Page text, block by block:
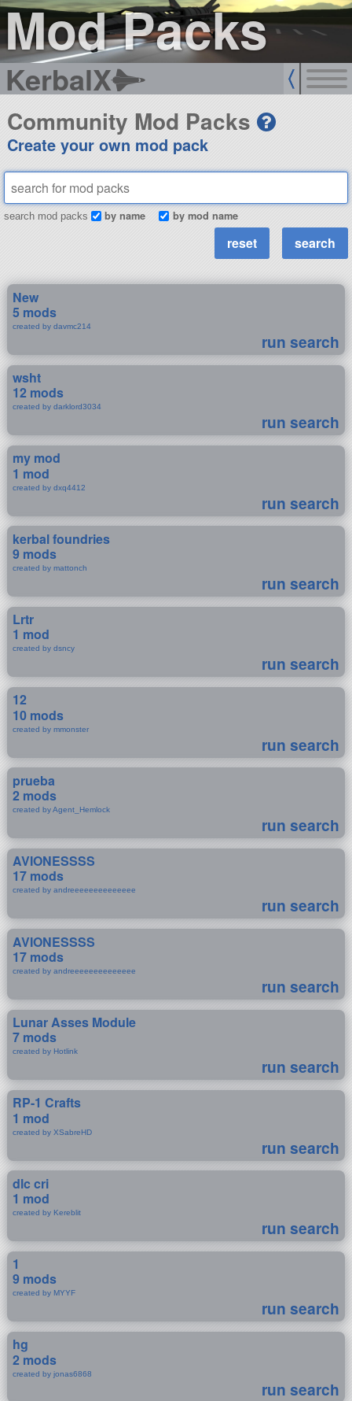
Mod Packs
KerbalX
Community Mod Packs
Create your own mod pack
search mod packs by name by mod name
New
5 mods
created by davmc214
run search
wsht
12 mods
created by darklord3034
run search
my mod
1 mod
created by dxq4412
run search
kerbal foundries
9 mods
created by mattonch
run search
Lrtr
1 mod
created by dsncy
run search
12
10 mods
created by mmonster
run search
prueba
2 mods
created by Agent_Hemlock
run search
AVIONESSSS
17 mods
created by andreeeeeeeeeeeeee
run search
AVIONESSSS
17 mods
created by andreeeeeeeeeeeeee
run search
Lunar Asses Module
7 mods
created by Hotlink
run search
RP-1 Crafts
1 mod
created by XSabreHD
run search
dlc cri
1 mod
created by Kereblit
run search
1
9 mods
created by MYYF
run search
hg
2 mods
created by jonas6868
run search